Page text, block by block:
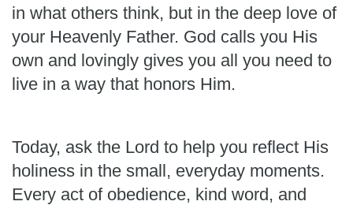
in what others think, but in the deep love of
your Heavenly Father. God calls you His
own and lovingly gives you all you need to
live in a way that honors Him.
Today, ask the Lord to help you reflect His
holiness in the small, everyday moments.
Every act of obedience, kind word, and